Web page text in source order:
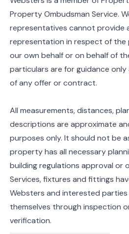
Property Ombudsman Service.
representatives cannot provide
representation in respect of the
our own behalf or on behalf of
particulars are for guidance
of any offer or contract.
All measurements, distances,
descriptions are approximate
purposes only. It should not be
property has all necessary
building regulations approval or
Services, fixtures and fittings
Websters and interested
themselves through inspection
verification.